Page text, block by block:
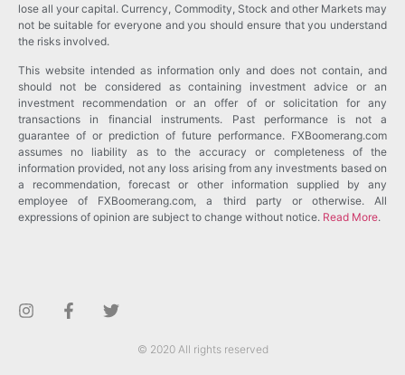
lose all your capital. Currency, Commodity, Stock and other Markets may
not be suitable for everyone and you should ensure that you understand
the risks involved.
This website intended as information only and does not contain, and
should not be considered as containing investment advice or an
investment recommendation or an offer of or solicitation for any
transactions in financial instruments. Past performance is not a
guarantee of or prediction of future performance. FXBoomerang.com
assumes no liability as to the accuracy or completeness of the
information provided, not any loss arising from any investments based on
a recommendation, forecast or other information supplied by any
employee of FXBoomerang.com, a third party or otherwise. All
expressions of opinion are subject to change without notice. Read More.
© 2020 All rights reserved